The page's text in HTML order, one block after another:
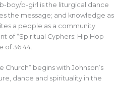
boy/b-girl is the liturgical dance
the message; and knowledge as
a people as a community
of “Spiritual Cyphers: Hip Hop
of 36:44.
Church” begins with Johnson’s
dance and spirituality in the